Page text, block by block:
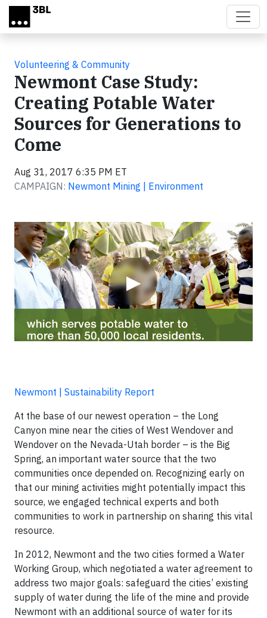
Skip to main content
Volunteering & Community
Newmont Case Study:
Creating Potable Water
Sources for Generations to
Come
Aug 31, 2017 6:35 PM ET
CAMPAIGN: Newmont Mining | Environment
▶
Video
Newmont | Sustainability Report
At the base of our newest operation – the Long
Canyon mine near the cities of West Wendover and
Wendover on the Nevada-Utah border – is the Big
Spring, an important water source that the two
communities once depended on. Recognizing early on
that our mining activities might potentially impact this
source, we engaged technical experts and both
communities to work in partnership on sharing this vital
resource.
In 2012, Newmont and the two cities formed a Water
Working Group, which negotiated a water agreement to
address two major goals: safeguard the cities’ existing
supply of water during the life of the mine and provide
Newmont with an additional source of water for its